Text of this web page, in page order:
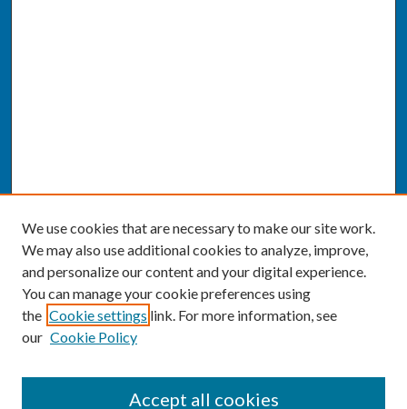
We use cookies that are necessary to make our site work.
We may also use additional cookies to analyze, improve,
and personalize our content and your digital experience.
You can manage your cookie preferences using
the Cookie settings link. For more information, see
our Cookie Policy
Accept all cookies